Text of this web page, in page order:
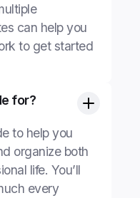
can help you
to get started
for?
to help you
organize both
life. You’ll
every